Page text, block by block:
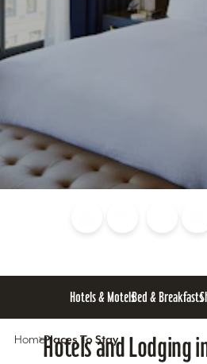
Hotels & MotelsBed & Breakfasts
HomePlaces To Stay
Hotels and Lodging